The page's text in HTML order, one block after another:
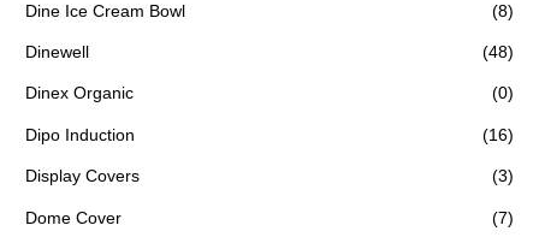
Dine Ice Cream Bowl (8)
Dinewell (48)
Dinex Organic (0)
Dipo Induction (16)
Display Covers (3)
Dome Cover (7)